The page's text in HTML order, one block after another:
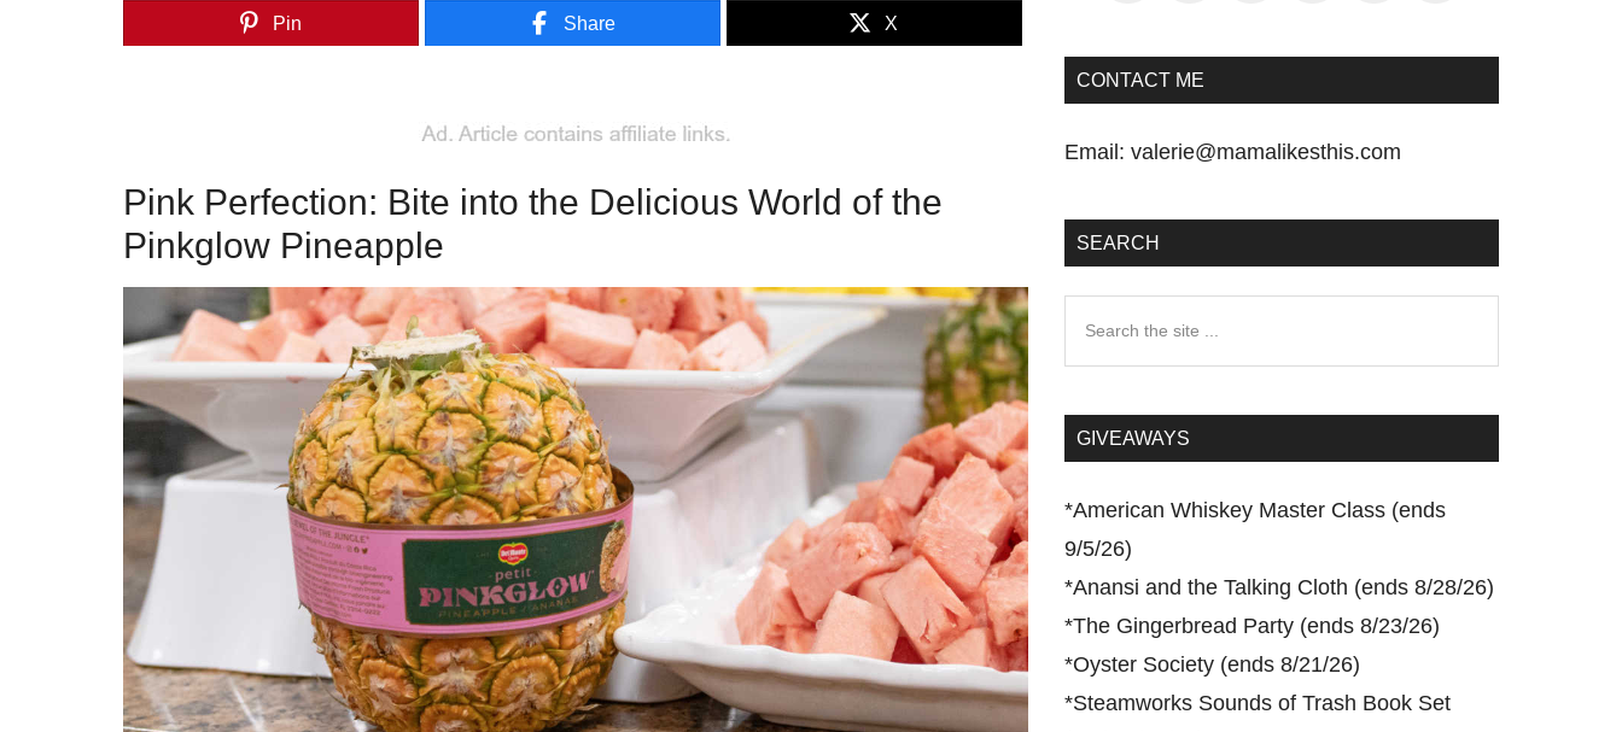
Pin Share X
Pink Perfection: Bite into the Delicious World of the
Pinkglow Pineapple
CONTACT ME
Email: valerie@mamalikesthis.com
SEARCH
...GIVEAWAYS
*American Whiskey Master Class (ends
9/5/26)
*Anansi and the Talking Cloth (ends 8/28/26)
*The Gingerbread Party (ends 8/23/26)
*Oyster Society (ends 8/21/26)
*Steamworks Sounds of Trash Book Set